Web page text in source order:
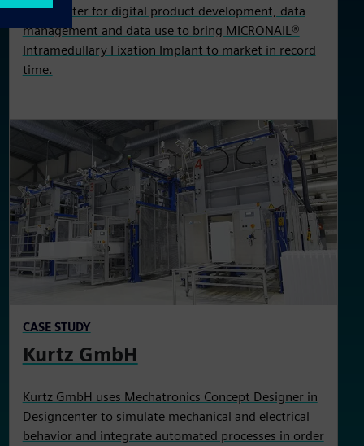
Teamcenter for digital product development, data
management and data use to bring MICRONAIL®
Intramedullary Fixation Implant to market in record
time.
CASE STUDY
Kurtz GmbH
Kurtz GmbH uses Mechatronics Concept Designer in
Designcenter to simulate mechanical and electrical
behavior and integrate automated processes in order